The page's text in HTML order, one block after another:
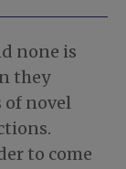
none is
they
of novel
to come